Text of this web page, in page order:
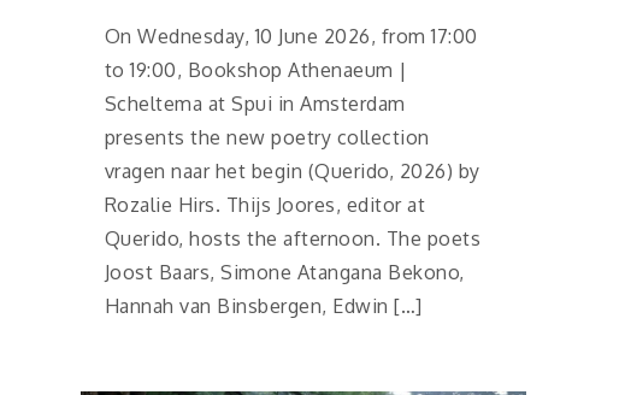
On Wednesday, 10 June 2026, from 17:00
to 19:00, Bookshop Athenaeum |
Scheltema at Spui in Amsterdam
presents the new poetry collection
vragen naar het begin (Querido, 2026) by
Rozalie Hirs. Thijs Joores, editor at
Querido, hosts the afternoon. The poets
Joost Baars, Simone Atangana Bekono,
Hannah van Binsbergen, Edwin […]